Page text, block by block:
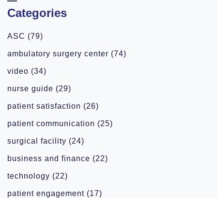
Categories
ASC (79)
ambulatory surgery center (74)
video (34)
nurse guide (29)
patient satisfaction (26)
patient communication (25)
surgical facility (24)
business and finance (22)
technology (22)
patient engagement (17)